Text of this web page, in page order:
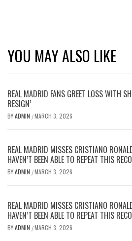
YOU MAY ALSO LIKE
REAL MADRID FANS GREET LOSS WITH
RESIGN’
BYADMIN /MARCH 3, 2026
REAL MADRID MISSES CRISTIANO
HAVEN’T BEEN ABLE TO REPEAT THIS
BYADMIN /MARCH 3, 2026
REAL MADRID MISSES CRISTIANO
HAVEN’T BEEN ABLE TO REPEAT THIS
BYADMIN /MARCH 3, 2026